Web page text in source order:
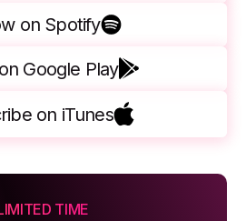
on Spotify
Google Play
on iTunes
TIME